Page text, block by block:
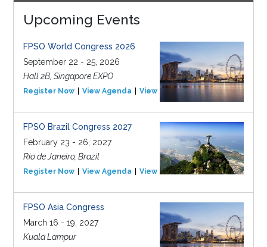
Upcoming Events
FPSO World Congress 2026
September 22 - 25, 2026
Hall 2B, Singapore EXPO
Register Now View Agenda View Event
FPSO Brazil Congress 2027
February 23 - 26, 2027
Rio de Janeiro, Brazil
Register Now View Agenda View Event
FPSO Asia Congress
March 16 - 19, 2027
Kuala Lampur